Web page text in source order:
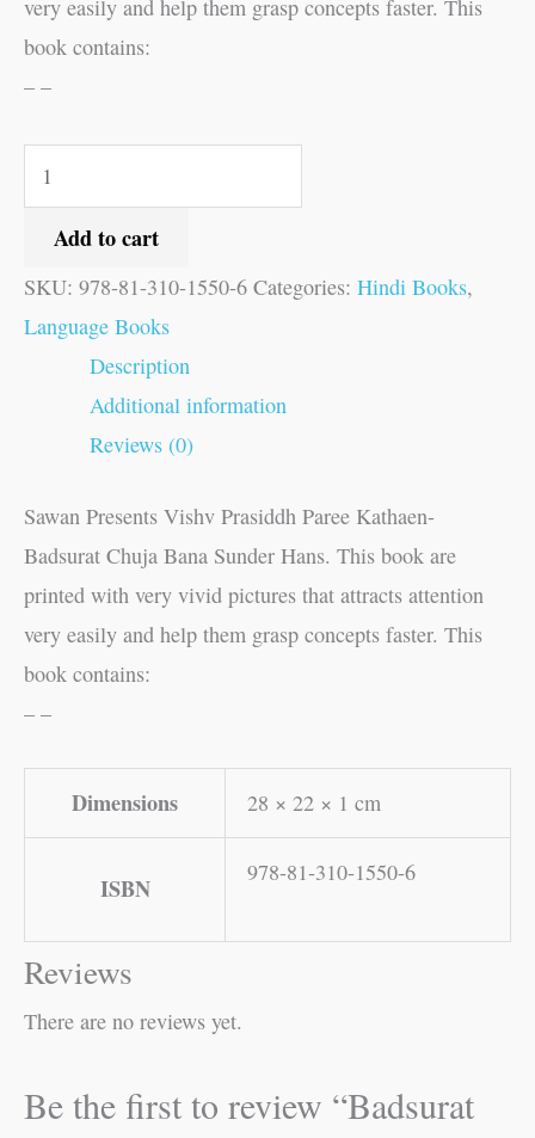
very easily and help them grasp concepts faster. This
book contains:
– –
Add to cart
SKU: 978-81-310-1550-6 Categories: Hindi Books,
Language Books
Description
Additional information
Reviews (0)
Sawan Presents Vishv Prasiddh Paree Kathaen-
Badsurat Chuja Bana Sunder Hans. This book are
printed with very vivid pictures that attracts attention
very easily and help them grasp concepts faster. This
book contains:
– –
Dimensions 28 × 22 × 1 cm
ISBN
978-81-310-1550-6
Reviews
There are no reviews yet.
Be the first to review “Badsurat